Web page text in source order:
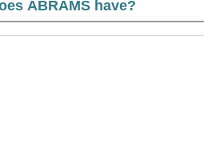
ABRAMS have?